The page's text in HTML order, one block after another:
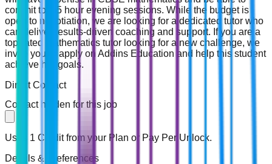
commit to 1.5 hour evening sessions. While the budget is
open to negotiation, we are looking for a dedicated tutor who
can deliver results-driven coaching and support. If you are a
top-rated mathematics tutor looking for a new challenge, we
invite you to apply on Addins Education and help this student
achieve her goals.
Direct Contact
Contact hidden for this job
Uses 1 Credit from your Plan or Pay Per Unlock.
Details & Preferences